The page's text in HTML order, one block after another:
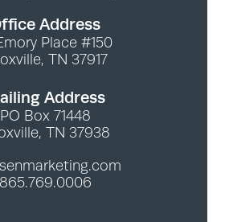
Address
Place #150
TN 37917
Address
PO Box 71448
TN 37938
865.769.0006